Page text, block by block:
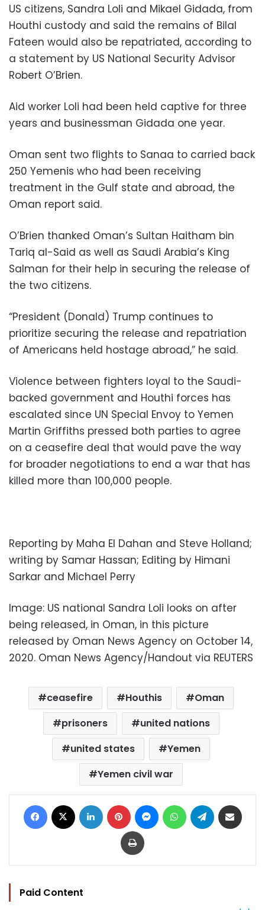
US citizens, Sandra Loli and Mikael Gidada, from
Houthi custody and said the remains of Bilal
Fateen would also be repatriated, according to
a statement by US National Security Advisor
Robert O’Brien.
Aid worker Loli had been held captive for three
years and businessman Gidada one year.
Oman sent two flights to Sanaa to carried back
250 Yemenis who had been receiving
treatment in the Gulf state and abroad, the
Oman report said.
O’Brien thanked Oman’s Sultan Haitham bin
Tariq al-Said as well as Saudi Arabia’s King
Salman for their help in securing the release of
the two citizens.
“President (Donald) Trump continues to
prioritize securing the release and repatriation
of Americans held hostage abroad,” he said.
Violence between fighters loyal to the Saudi-
backed government and Houthi forces has
escalated since UN Special Envoy to Yemen
Martin Griffiths pressed both parties to agree
on a ceasefire deal that would pave the way
for broader negotiations to end a war that has
killed more than 100,000 people.
Reporting by Maha El Dahan and Steve Holland;
writing by Samar Hassan; Editing by Himani
Sarkar and Michael Perry
Image: US national Sandra Loli looks on after
being released, in Oman, in this picture
released by Oman News Agency on October 14,
2020. Oman News Agency/Handout via REUTERS
ceasefire Houthis
Oman
prisoners
united nations
united states
Yemen
Yemen civil war
Facebook LinkedIn Pinterest MessengerWhatsAppTelegram
Print
Paid Content